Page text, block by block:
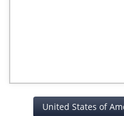
United States of